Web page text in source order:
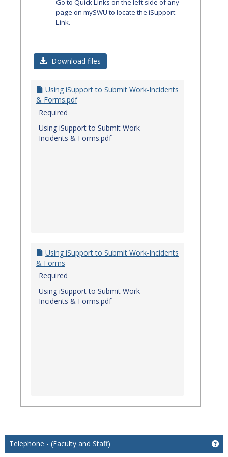
Go to Quick Links on the left side of any
page on mySWU to locate the iSupport
Link.
Download files
Using iSupport to Submit Work-Incidents
& Forms.pdf
Required
Using iSupport to Submit Work-
Incidents & Forms.pdf
Using iSupport to Submit Work-Incidents
& Forms
Required
Using iSupport to Submit Work-
Incidents & Forms.pdf
Telephone - (Faculty and Staff)